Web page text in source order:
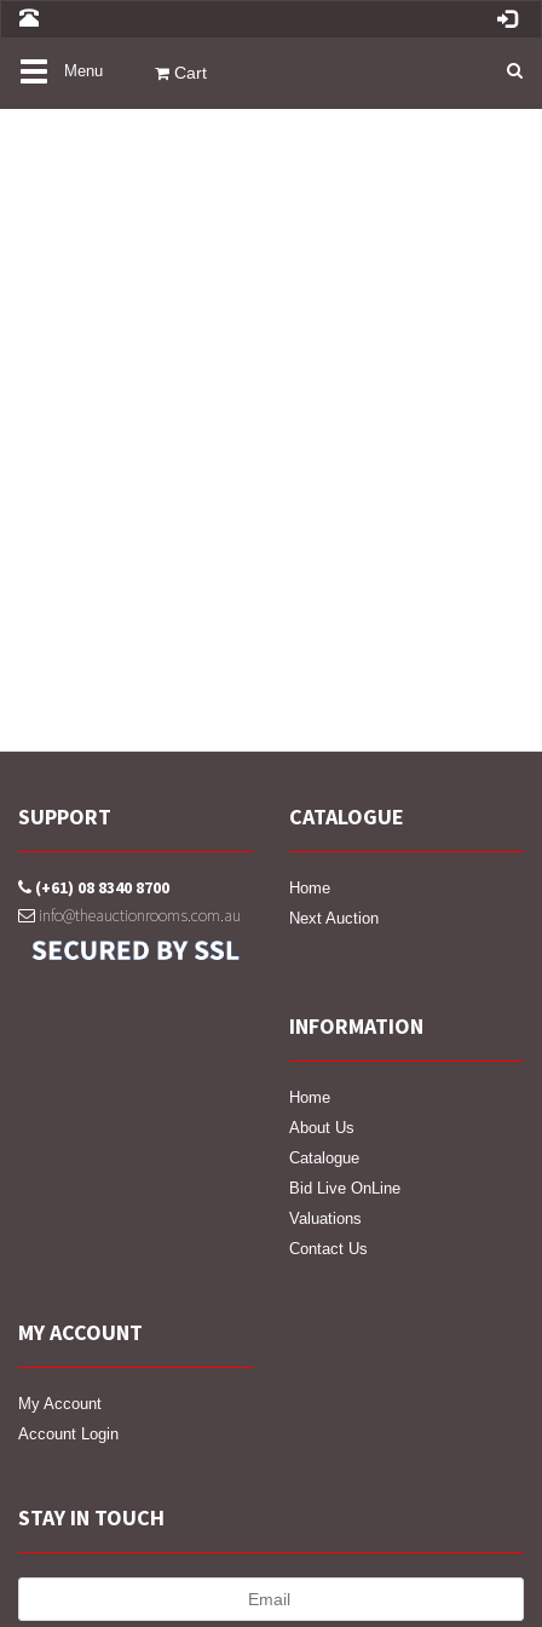
ToggleMenu Cart
SUPPORT
(+61) 08 8340 8700
info@theauctionrooms.com.au
CATALOGUE
Home
Next Auction
INFORMATION
Home
About Us
Catalogue
Bid Live OnLine
Valuations
Contact Us
MY ACCOUNT
My Account
Account Login
STAY IN TOUCH